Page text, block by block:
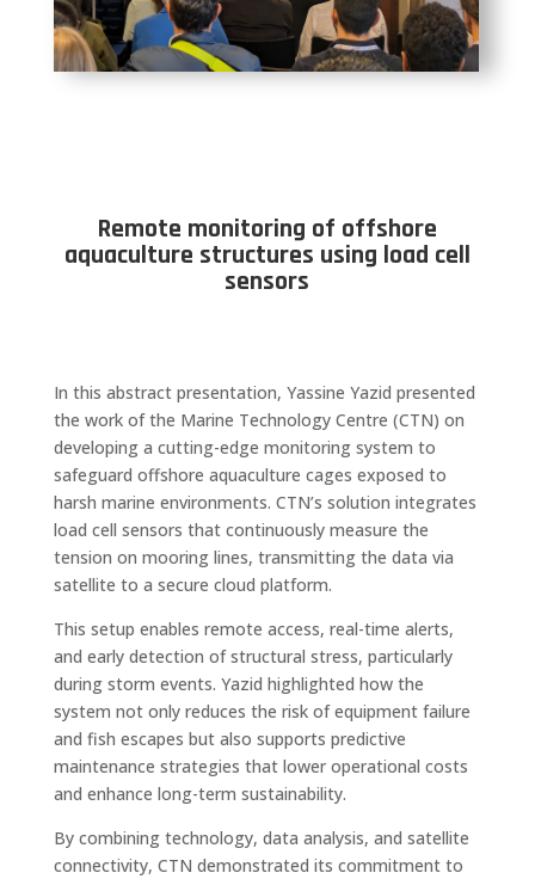
Remote monitoring of offshore
aquaculture structures using load cell
sensors
In this abstract presentation, Yassine Yazid presented
the work of the Marine Technology Centre (CTN) on
developing a cutting-edge monitoring system to
safeguard offshore aquaculture cages exposed to
harsh marine environments. CTN’s solution integrates
load cell sensors that continuously measure the
tension on mooring lines, transmitting the data via
satellite to a secure cloud platform.
This setup enables remote access, real-time alerts,
and early detection of structural stress, particularly
during storm events. Yazid highlighted how the
system not only reduces the risk of equipment failure
and fish escapes but also supports predictive
maintenance strategies that lower operational costs
and enhance long-term sustainability.
By combining technology, data analysis, and satellite
connectivity, CTN demonstrated its commitment to